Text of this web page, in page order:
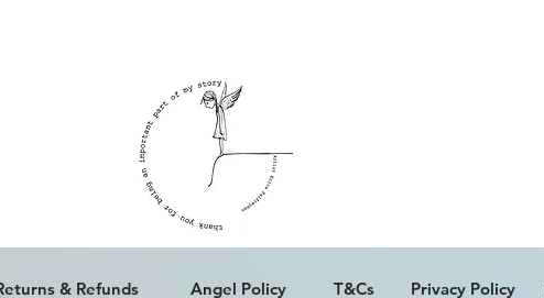
& Refunds Angel Policy T&Cs Privacy Policy